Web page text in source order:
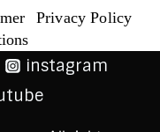
Privacy Policy
instagram